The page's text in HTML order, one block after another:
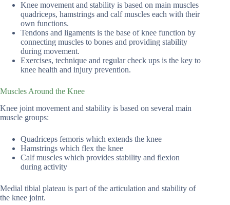
Knee movement and stability is based on main muscles
quadriceps, hamstrings and calf muscles each with their
own functions.
Tendons and ligaments is the base of knee function by
connecting muscles to bones and providing stability
during movement.
Exercises, technique and regular check ups is the key to
knee health and injury prevention.
Muscles Around the Knee
Knee joint movement and stability is based on several main
muscle groups:
Quadriceps femoris which extends the knee
Hamstrings which flex the knee
Calf muscles which provides stability and flexion
during activity
Medial tibial plateau is part of the articulation and stability of
the knee joint.